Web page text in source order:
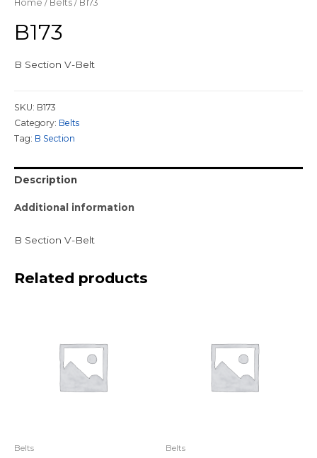
Home / Belts / B173
B173
B Section V-Belt
SKU: B173
Category: Belts
Tag: B Section
Description
Additional information
B Section V-Belt
Related products
Belts Belts